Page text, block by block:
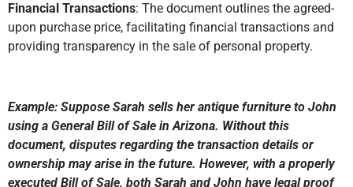
Financial Transactions: The document outlines the agreed-
upon purchase price, facilitating financial transactions and
providing transparency in the sale of personal property.
Example: Suppose Sarah sells her antique furniture to John
using a General Bill of Sale in Arizona. Without this
document, disputes regarding the transaction details or
ownership may arise in the future. However, with a properly
executed Bill of Sale, both Sarah and John have legal proof